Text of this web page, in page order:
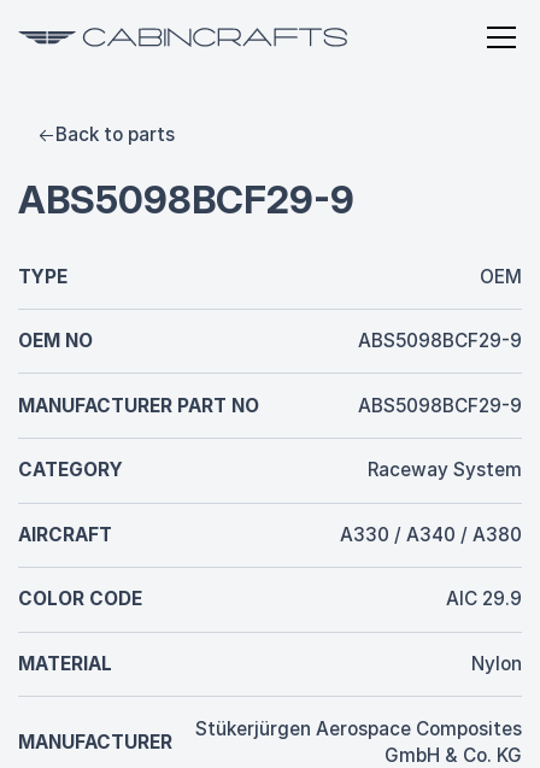
Back to parts
ABS5098BCF29-9
TYPE OEM
OEM NO ABS5098BCF29-9
MANUFACTURER PART NO ABS5098BCF29-9
CATEGORY Raceway System
AIRCRAFT A330 / A340 / A380
COLOR CODE AIC 29.9
MATERIAL Nylon
MANUFACTURER
Stükerjürgen Aerospace Composites
GmbH & Co. KG